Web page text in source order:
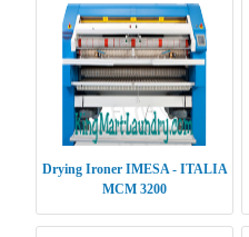
Drying Ironer IMESA - ITALIA
MCM 3200